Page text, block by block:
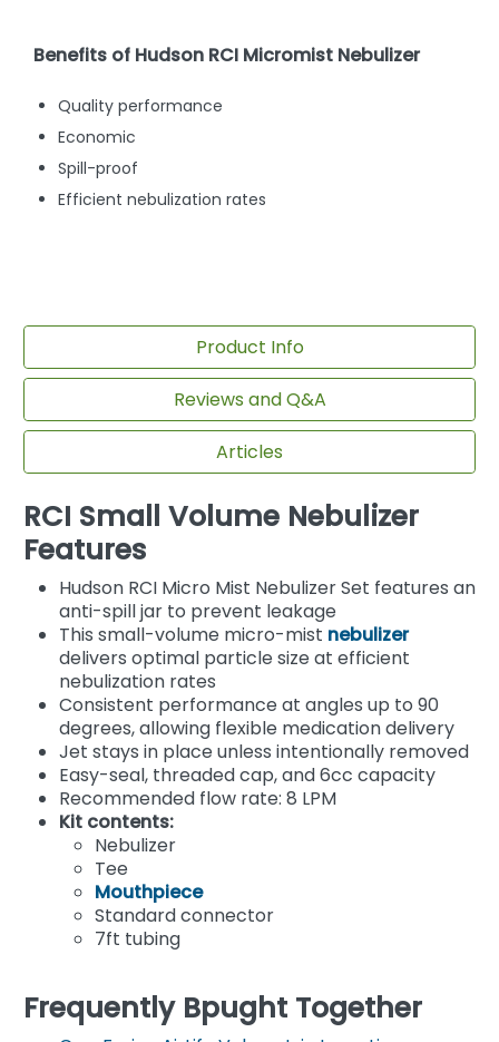
Benefits of Hudson RCI Micromist Nebulizer
Quality performance
Economic
Spill-proof
Efficient nebulization rates
Product Info
Reviews and Q&A
Articles
RCI Small Volume Nebulizer
Features
Hudson RCI Micro Mist Nebulizer Set features an
anti-spill jar to prevent leakage
This small-volume micro-mist nebulizer
delivers optimal particle size at efficient
nebulization rates
Consistent performance at angles up to 90
degrees, allowing flexible medication delivery
Jet stays in place unless intentionally removed
Easy-seal, threaded cap, and 6cc capacity
Recommended flow rate: 8 LPM
Kit contents:
Nebulizer
Tee
Mouthpiece
Standard connector
7ft tubing
Frequently Bpught Together